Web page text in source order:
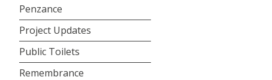
Penzance
Project Updates
Public Toilets
Remembrance